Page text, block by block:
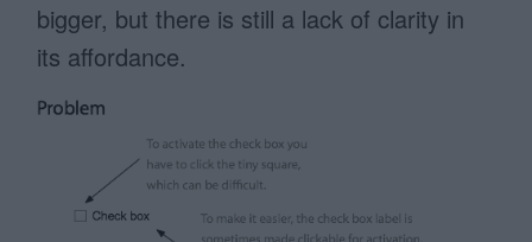
bigger, but there is still a lack of clarity in
its affordance.